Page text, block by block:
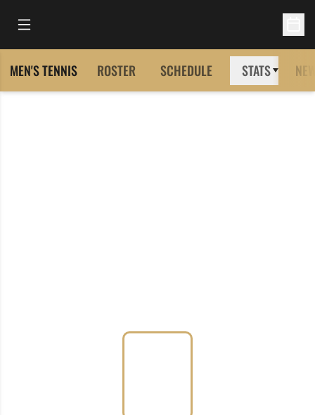
Open Main Menu
MEN'S TENNIS ROSTER SCHEDULE STATS